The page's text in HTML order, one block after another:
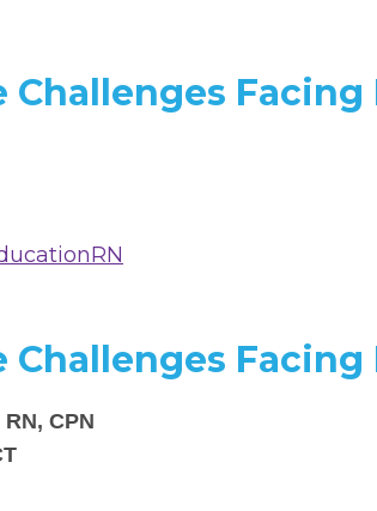
Challenges
RN
Challenges
CPN